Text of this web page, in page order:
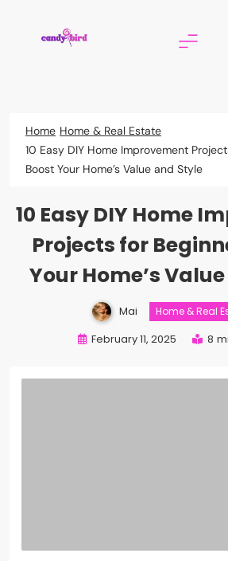
Home Home & Real Estate
10 Easy DIY Home Improvement
Boost Your Home’s Value and Style
10 Easy DIY Home
Projects for
Your Home’s
Mai Home & Real
February 11, 2025 8